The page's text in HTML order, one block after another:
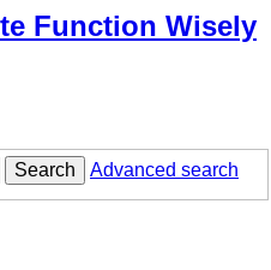
Function Wisely
Search
Advanced search